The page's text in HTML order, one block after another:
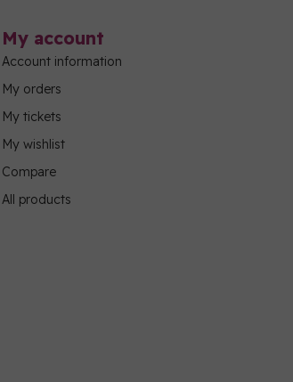
My account
Account information
My orders
My tickets
My wishlist
Compare
All products